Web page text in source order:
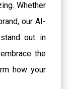
Whether
our AI-
out in
the
how your